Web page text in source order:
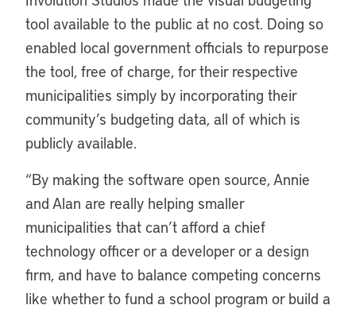
tool available to the public at no cost. Doing so
enabled local government officials to repurpose
the tool, free of charge, for their respective
municipalities simply by incorporating their
community’s budgeting data, all of which is
publicly available.
“By making the software open source, Annie
and Alan are really helping smaller
municipalities that can’t afford a chief
technology officer or a developer or a design
firm, and have to balance competing concerns
like whether to fund a school program or build a